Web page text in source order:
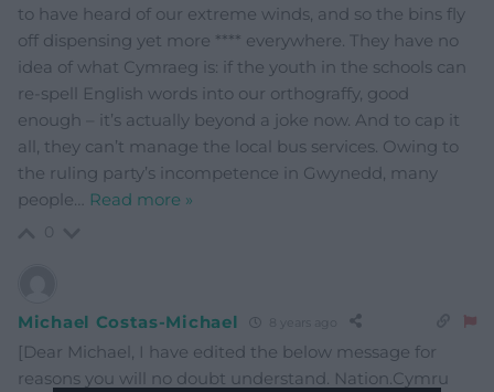
to have heard of our extreme winds, and so the bins fly
off dispensing yet more **** everywhere. They have no
idea of what Cymraeg is: if the youth in the schools can
re-spell English words into our orthograffy, good
enough – it’s actually beyond a joke now. And to cap it
all, they can’t manage the local bus services. Owing to
the ruling party’s incompetence in Gwynedd, many
people… Read more »
Michael Costas-Michael
[Dear Michael, I have edited the below message for
reasons you will no doubt understand. Nation.Cymru